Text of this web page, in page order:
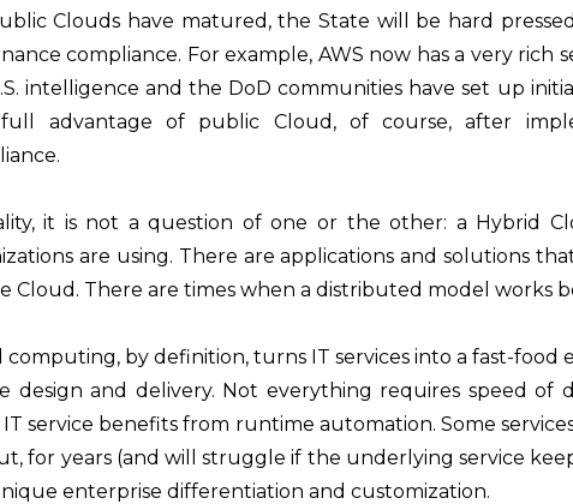
Clouds have matured, the State will be hard
compliance. For example, AWS now has a very rich
intelligence and the DoD communities have set up
advantage of public Cloud, of course, after
it is not a question of one or the other: a Hybrid
are using. There are applications and solutions
Cloud. There are times when a distributed model works
computing, by definition, turns IT services into a fast-
design and delivery. Not everything requires speed
service benefits from runtime automation. Some
for years (and will struggle if the underlying service
enterprise differentiation and customization.